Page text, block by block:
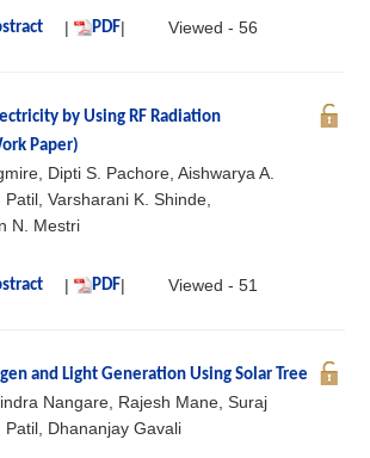
| PDF| Viewed - 56
by Using RF Radiation
Paper)
Dipti S. Pachore, Aishwarya A.
Patil, Varsharani K. Shinde,
N. Mestri
| PDF| Viewed - 51
and Light Generation Using Solar Tree
Nangare, Rajesh Mane, Suraj
Patil, Dhananjay Gavali